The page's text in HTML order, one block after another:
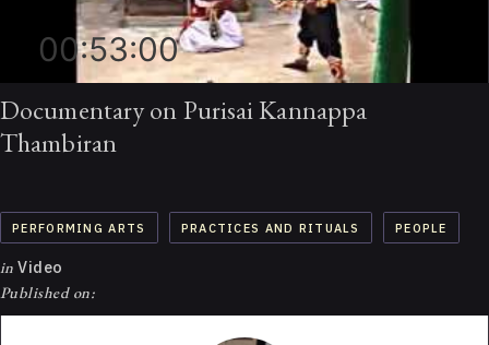
00:53:00
Documentary on Purisai Kannappa
Thambiran
PERFORMING ARTS PRACTICES AND RITUALS PEOPLE
in Video
Published on: